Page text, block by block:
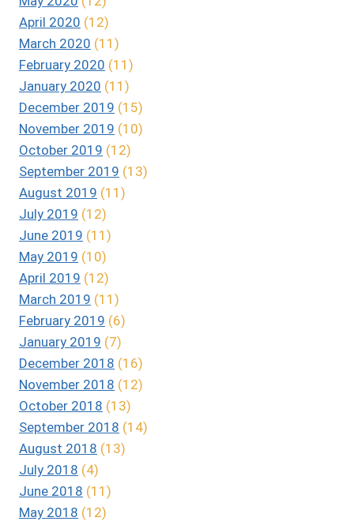
April 2020 (12)
March 2020 (11)
February 2020 (11)
January 2020 (11)
December 2019 (15)
November 2019 (10)
October 2019 (12)
September 2019 (13)
August 2019 (11)
July 2019 (12)
June 2019 (11)
May 2019 (10)
April 2019 (12)
March 2019 (11)
February 2019 (6)
January 2019 (7)
December 2018 (16)
November 2018 (12)
October 2018 (13)
September 2018 (14)
August 2018 (13)
July 2018 (4)
June 2018 (11)
May 2018 (12)